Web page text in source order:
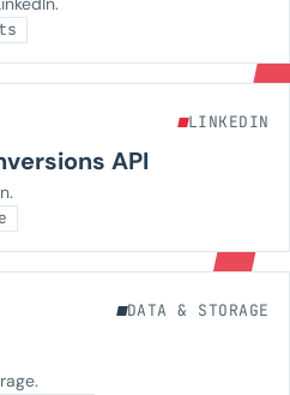
LINKEDIN
API
DATA & STORAGE